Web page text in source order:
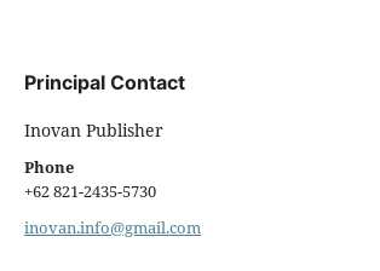
Principal Contact
Inovan Publisher
Phone
+62 821-2435-5730
inovan.info@gmail.com